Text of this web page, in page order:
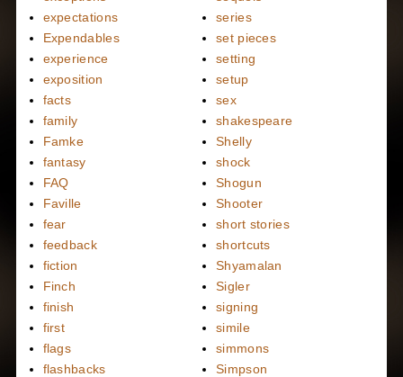
expectations
Expendables
experience
exposition
facts
family
Famke
fantasy
FAQ
Faville
fear
feedback
fiction
Finch
finish
first
flags
flashbacks
series
set pieces
setting
setup
sex
shakespeare
Shelly
shock
Shogun
Shooter
short stories
shortcuts
Shyamalan
Sigler
signing
simile
simmons
Simpson